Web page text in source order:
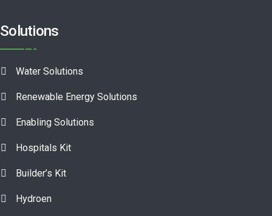
Solutions
Water Solutions
Renewable Energy Solutions
Enabling Solutions
Hospitals Kit
Builder’s Kit
Hydroen